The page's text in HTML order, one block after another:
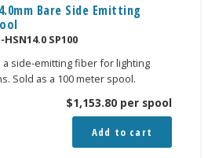
Bare Side Emitting
HSN14.0 SP100
a side-emitting fiber for lighting
Sold as a 100 meter spool.
$1,153.80 per spool
Add to cart